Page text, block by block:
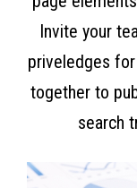
Invite your
priveledges
together to
search